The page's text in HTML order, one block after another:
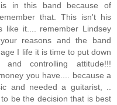
in this band because of
that. This isn't his
like it.... remember Lindsey
reasons and the band
I life it is time to put down
controlling attitude!!!
you have.... because a
and needed a guitarist, ..
be the decision that is best